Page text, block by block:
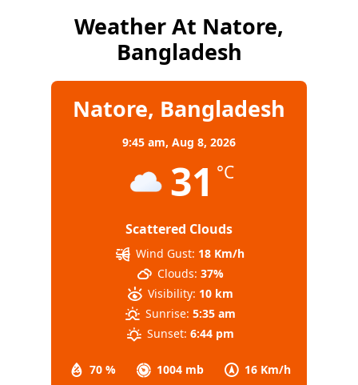
Weather At Natore,
Bangladesh
Natore, Bangladesh
9:45 am, Aug 8, 2026
31 °C
Scattered Clouds
70 % 1004 mb 16 Km/h
Wind Gust: 18 Km/h
Clouds: 37%
Visibility: 10 km
Sunrise: 5:35 am
Sunset: 6:44 pm